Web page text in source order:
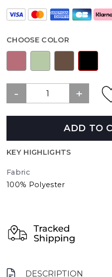
CHOOSE COLOR
ADD TO
KEY HIGHLIGHTS
Fabric
100% Polyester
DESCRIPTION